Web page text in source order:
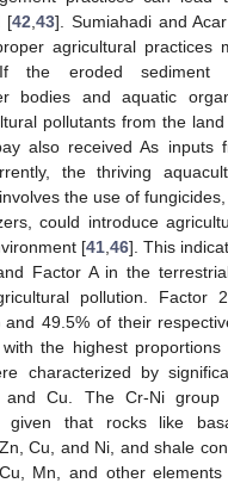
[42 ,43]. Sumiahadi and
agricultural practices
the eroded sediment
bodies and aquatic
pollutants from the
also received As inputs
the thriving
the use of
could introduce
[41, 46]. This
Factor A in the
pollution. Factor
49.5% of their
the highest proportions
characterized by
Cu. The Cr-Ni group
given that rocks like
Cu, and Ni, and shale
Mn, and other elements